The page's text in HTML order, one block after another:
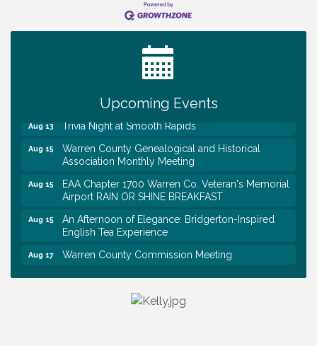
Upcoming Events
Warren Co. Health Dept. Community Baby Shower
First National Bank of Middle Tennessee Shred
Day @ Morrison Branch
Survey Time Showdown at Smooth Rapids
Aug 13 Trivia Night at Smooth Rapids
Aug 15
Warren County Genealogical and Historical
Association Monthly Meeting
Aug 15
EAA Chapter 1700 Warren Co. Veteran's Memorial
Airport RAIN OR SHINE BREAKFAST
Aug 15
An Afternoon of Elegance: Bridgerton-Inspired
English Tea Experience
Aug 17 Warren County Commission Meeting
Warren Co. Health Dept. Community Baby Shower